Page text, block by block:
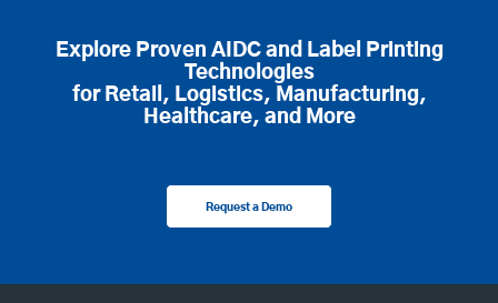
Explore Proven AIDC and Label Printing
Technologies
for Retail, Logistics, Manufacturing,
Healthcare, and More
Request a Demo